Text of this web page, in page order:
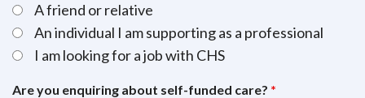
A friend or relative
An individual I am supporting as a professional
I am looking for a job with CHS
Are you enquiring about self-funded care? *